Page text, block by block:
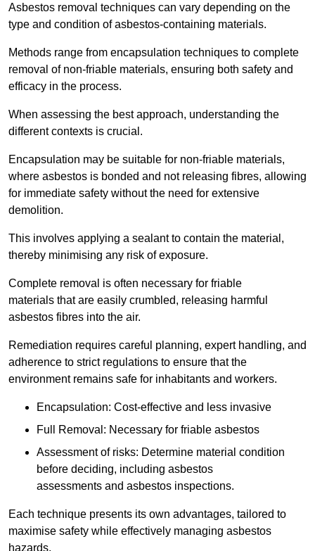
Asbestos removal techniques can vary depending on the
type and condition of asbestos-containing materials.
Methods range from encapsulation techniques to complete
removal of non-friable materials, ensuring both safety and
efficacy in the process.
When assessing the best approach, understanding the
different contexts is crucial.
Encapsulation may be suitable for non-friable materials,
where asbestos is bonded and not releasing fibres, allowing
for immediate safety without the need for extensive
demolition.
This involves applying a sealant to contain the material,
thereby minimising any risk of exposure.
Complete removal is often necessary for friable
materials that are easily crumbled, releasing harmful
asbestos fibres into the air.
Remediation requires careful planning, expert handling, and
adherence to strict regulations to ensure that the
environment remains safe for inhabitants and workers.
Encapsulation: Cost-effective and less invasive
Full Removal: Necessary for friable asbestos
Assessment of risks: Determine material condition
before deciding, including asbestos
assessments and asbestos inspections.
Each technique presents its own advantages, tailored to
maximise safety while effectively managing asbestos
hazards.